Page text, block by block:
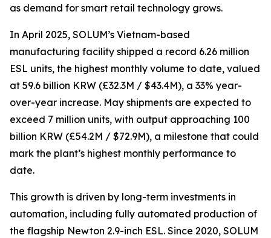
as demand for smart retail technology grows.
In April 2025, SOLUM’s Vietnam-based
manufacturing facility shipped a record 6.26 million
ESL units, the highest monthly volume to date, valued
at 59.6 billion KRW (£32.3M / $43.4M), a 33% year-
over-year increase. May shipments are expected to
exceed 7 million units, with output approaching 100
billion KRW (£54.2M / $72.9M), a milestone that could
mark the plant’s highest monthly performance to
date.
This growth is driven by long-term investments in
automation, including fully automated production of
the flagship Newton 2.9-inch ESL. Since 2020, SOLUM